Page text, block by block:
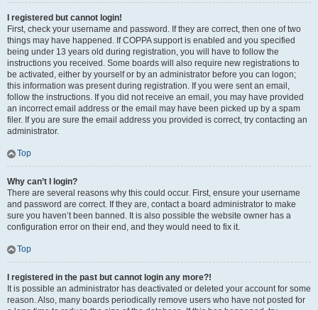
I registered but cannot login!
First, check your username and password. If they are correct, then one of two
things may have happened. If COPPA support is enabled and you specified
being under 13 years old during registration, you will have to follow the
instructions you received. Some boards will also require new registrations to
be activated, either by yourself or by an administrator before you can logon;
this information was present during registration. If you were sent an email,
follow the instructions. If you did not receive an email, you may have provided
an incorrect email address or the email may have been picked up by a spam
filer. If you are sure the email address you provided is correct, try contacting an
administrator.
Top
Why can’t I login?
There are several reasons why this could occur. First, ensure your username
and password are correct. If they are, contact a board administrator to make
sure you haven’t been banned. It is also possible the website owner has a
configuration error on their end, and they would need to fix it.
Top
I registered in the past but cannot login any more?!
It is possible an administrator has deactivated or deleted your account for some
reason. Also, many boards periodically remove users who have not posted for